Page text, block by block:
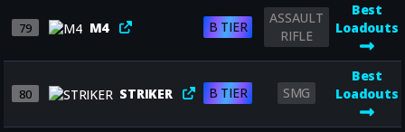
79 M4 B TIER
ASSAULT
RIFLE
Best
Loadouts
80 STRIKER B TIER SMG
Best
Loadouts